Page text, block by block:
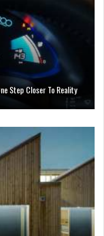
Step Closer To Reality